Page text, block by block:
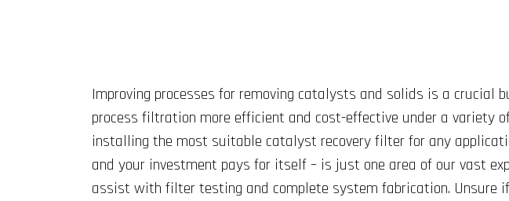
Improving processes for removing catalysts and solids is a crucial
process filtration more efficient and cost-effective under a variety
installing the most suitable catalyst recovery filter for any
and your investment pays for itself – is just one area of our vast
assist with filter testing and complete system fabrication. Unsure